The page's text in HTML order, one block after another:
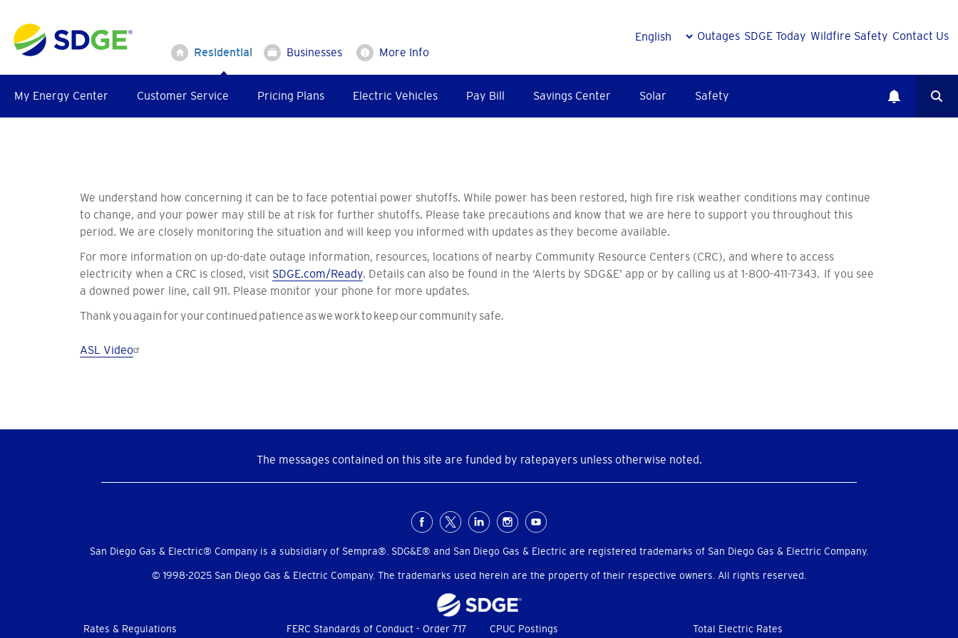
main
content
Residential Businesses More Info
Outages SDGE Today Wildfire Safety Contact Us
My Energy Center Customer Service Pricing Plans Electric Vehicles Pay Bill Savings Center Solar Safety
We understand how concerning it can be to face potential power shutoffs. While power has been restored, high fire risk weather conditions may continue
to change, and your power may still be at risk for further shutoffs. Please take precautions and know that we are here to support you throughout this
period. We are closely monitoring the situation and will keep you informed with updates as they become available.
For more information on up-do-date outage information, resources, locations of nearby Community Resource Centers (CRC), and where to access
electricity when a CRC is closed, visit SDGE.com/Ready. Details can also be found in the ‘Alerts by SDG&E’ app or by calling us at 1-800-411-7343. If you see
a downed power line, call 911. Please monitor your phone for more updates.
Thank you again for your continued patience as we work to keep our community safe.
ASL Video
The messages contained on this site are funded by ratepayers unless otherwise noted.
Menu
San Diego Gas & Electric® Company is a subsidiary of Sempra®. SDG&E® and San Diego Gas & Electric are registered trademarks of San Diego Gas & Electric Company.
© 1998-2025 San Diego Gas & Electric Company. The trademarks used herein are the property of their respective owners. All rights reserved.
Rates & Regulations FERC Standards of Conduct - Order 717 CPUC Postings Total Electric Rates